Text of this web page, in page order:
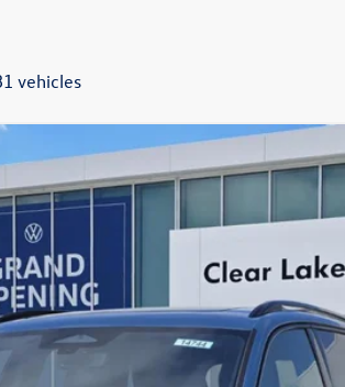
vehicles
sales price